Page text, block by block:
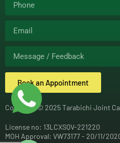
Book an Appointment
Copyright © 2025 Tarabichi Joint
License no: 13LCXSQV-221220
MOH Approval: VW73177 - 20/11/